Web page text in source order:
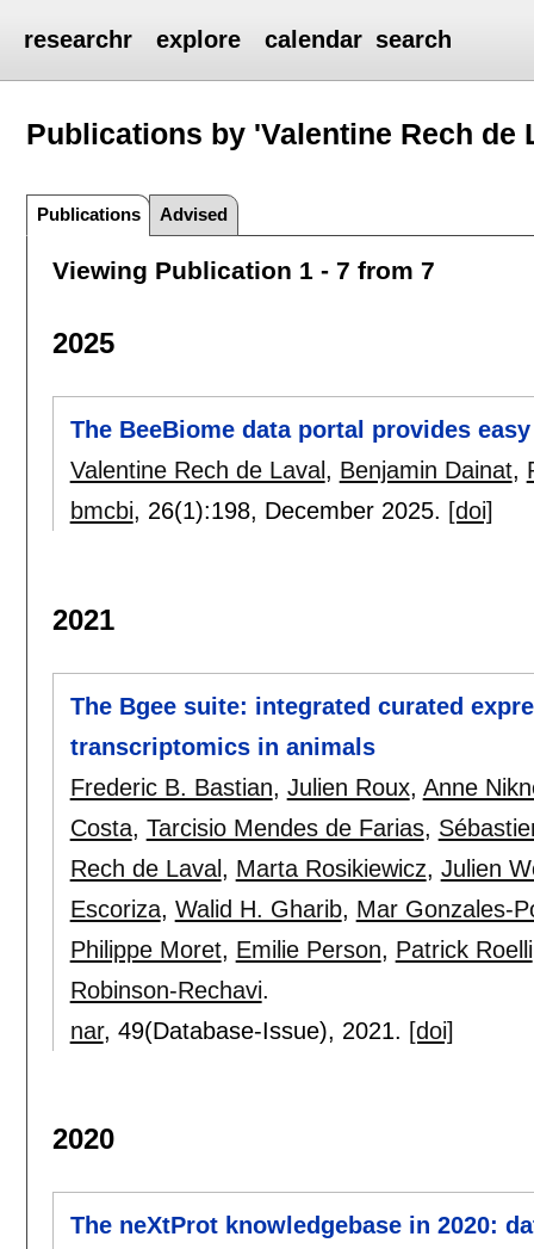
researchr explore calendar search
Publications by 'Valentine Rech de
Publications Advised
Viewing Publication 1 - 7 from 7
2025
The BeeBiome data portal provides
Valentine Rech de Laval , Benjamin Dainat,
bmcbi, 26(1):198, December 2025. [doi]
2021
The Bgee suite: integrated curated
transcriptomics in animals
Frederic B. Bastian, Julien Roux, Anne
Costa, Tarcisio Mendes de Farias,
Rech de Laval , Marta Rosikiewicz, Julien
Escoriza, Walid H. Gharib, Mar Gonzales-
Philippe Moret, Emilie Person, Patrick Roelli
Robinson-Rechavi.
nar, 49(Database-Issue), 2021. [doi]
2020
The neXtProt knowledgebase in 2020: